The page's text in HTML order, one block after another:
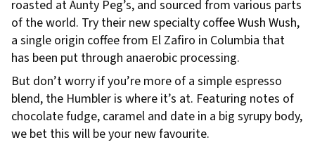
roasted at Aunty Peg’s, and sourced from various parts
of the world. Try their new specialty coffee Wush Wush,
a single origin coffee from El Zafiro in Columbia that
has been put through anaerobic processing.
But don’t worry if you’re more of a simple espresso
blend, the Humbler is where it’s at. Featuring notes of
chocolate fudge, caramel and date in a big syrupy body,
we bet this will be your new favourite.